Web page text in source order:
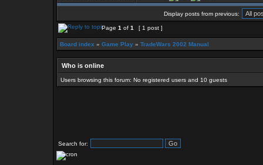
Display posts from previous:
Page 1 of 1 [ 1 post ]
Board index » Game Play » TradeWars 2002 Manual
Who is online
Users browsing this forum: No registered users and 10 guests
Search for: